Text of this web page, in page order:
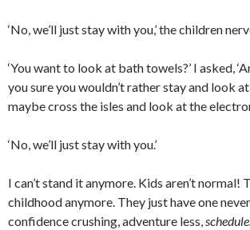
‘No, we’ll just stay with you,’ the children
‘You want to look at bath towels?’ I asked,
you sure you wouldn’t rather stay and look
maybe cross the isles and look at the
‘No, we’ll just stay with you.’
I can’t stand it anymore. Kids aren’t normal!
childhood anymore. They just have one
confidence crushing, adventure less,